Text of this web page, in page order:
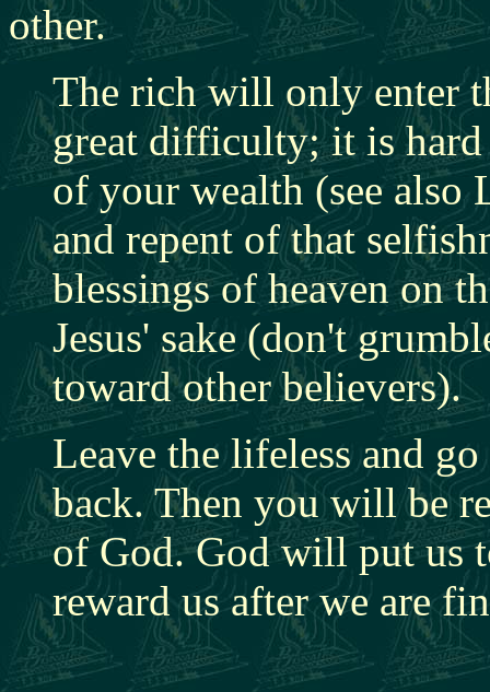
other.
The rich will only enter
great difficulty; it is
of your wealth (see also
and repent of that
blessings of heaven on
Jesus' sake (don't
toward other believers).
Leave the lifeless and
back. Then you will be
of God. God will put us
reward us after we are